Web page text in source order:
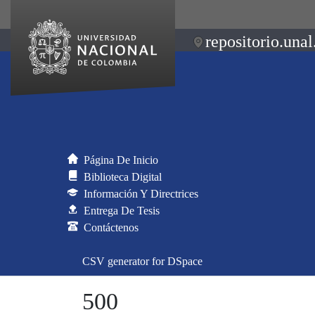
Página De Inicio
Biblioteca Digital
Información Y Directrices
Entrega De Tesis
Contáctenos
CSV generator for DSpace
500